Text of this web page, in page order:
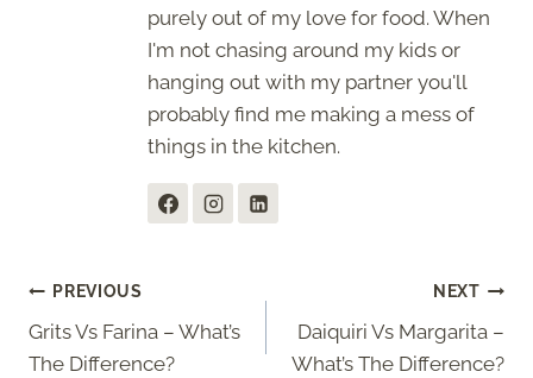
purely out of my love for food. When
I'm not chasing around my kids or
hanging out with my partner you'll
probably find me making a mess of
things in the kitchen.
Post
navigation
PREVIOUS
Grits Vs Farina – What’s
The Difference?
NEXT
Daiquiri Vs Margarita –
What’s The Difference?